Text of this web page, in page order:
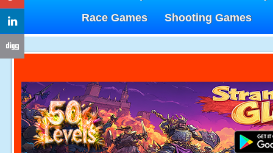
Race Games
Shooting Games